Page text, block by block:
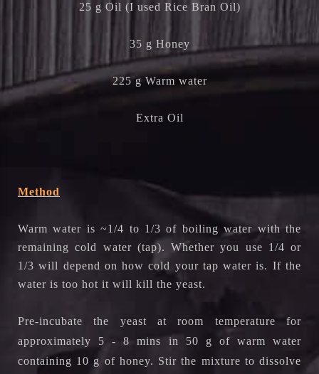
25 g Oil (I used Rice Bran Oil)
35 g Honey
225 g Warm water
Extra Oil
Method
Warm water is ~1/4 to 1/3 of boiling water with the
remaining cold water (tap). Whether you use 1/4 or
1/3 will depend on how cold your tap water is. If the
water is too hot it will kill the yeast.
Pre-incubate the yeast at room temperature for
approximately 5 - 8 mins in 50 g of warm water
containing 10 g of honey. Stir the mixture to dissolve